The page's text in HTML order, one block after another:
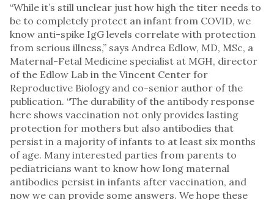
“While it’s still unclear just how high the titer needs to
be to completely protect an infant from COVID, we
know anti-spike IgG levels correlate with protection
from serious illness,” says Andrea Edlow, MD, MSc, a
Maternal-Fetal Medicine specialist at MGH, director
of the Edlow Lab in the Vincent Center for
Reproductive Biology and co-senior author of the
publication. “The durability of the antibody response
here shows vaccination not only provides lasting
protection for mothers but also antibodies that
persist in a majority of infants to at least six months
of age. Many interested parties from parents to
pediatricians want to know how long maternal
antibodies persist in infants after vaccination, and
now we can provide some answers. We hope these